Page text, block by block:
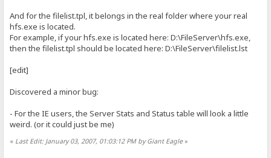
And for the filelist.tpl, it belongs in the real folder where your real
hfs.exe is located.
For example, if your hfs.exe is located here: D:\FileServer\hfs.exe,
then the filelist.tpl should be located here: D:\FileServer\filelist.lst
[edit]
Discovered a minor bug:
- For the IE users, the Server Stats and Status table will look a little
weird. (or it could just be me)
« Last Edit: January 03, 2007, 01:03:12 PM by Giant Eagle»